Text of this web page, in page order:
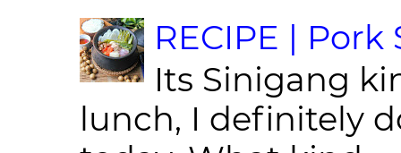
RECIPE |
Its Sinigang
lunch, I definitely